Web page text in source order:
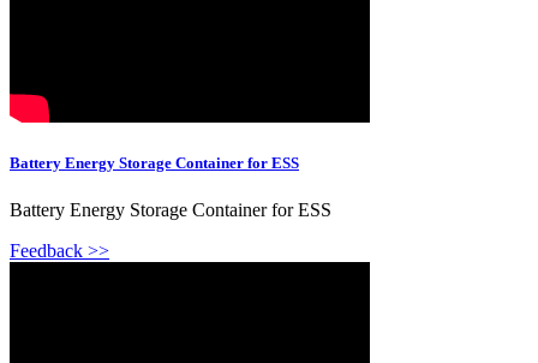
Battery Energy Storage Container for ESS
Battery Energy Storage Container for ESS
Feedback >>